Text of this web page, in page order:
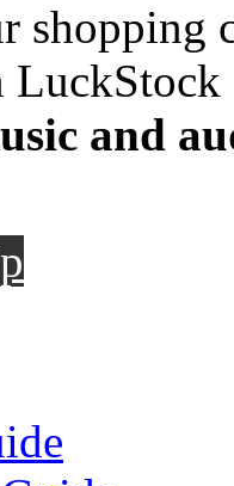
shopping
and